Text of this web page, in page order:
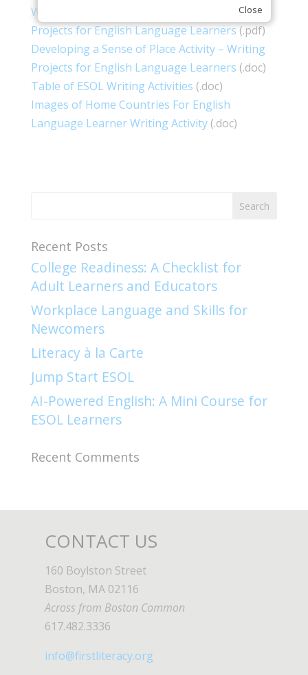
Writing about a Friend Activity – Writing
Projects for English Language Learners (.pdf)
Developing a Sense of Place Activity – Writing
Projects for English Language Learners (.doc)
Table of ESOL Writing Activities (.doc)
Images of Home Countries For English
Language Learner Writing Activity(.doc)
Recent Posts
College Readiness: A Checklist for
Adult Learners and Educators
Workplace Language and Skills for
Newcomers​
Literacy à la Carte
Jump Start ESOL​
AI-Powered English: A Mini Course for
ESOL Learners
Recent Comments
CONTACT US
160 Boylston Street
Boston, MA 02116
Across from Boston Common
617.482.3336
info@firstliteracy.org
Close